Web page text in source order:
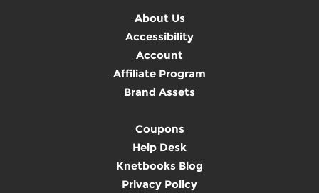
About Us
Accessibility
Account
Affiliate Program
Brand Assets
Coupons
Help Desk
Knetbooks Blog
Privacy Policy